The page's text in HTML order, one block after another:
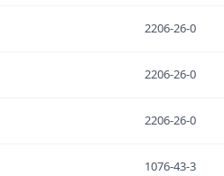
2206-26-0
2206-26-0
2206-26-0
1076-43-3